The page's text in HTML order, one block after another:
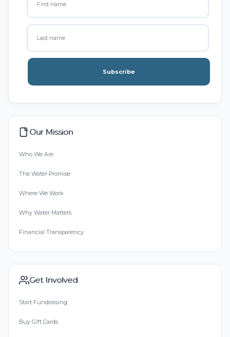
Subscribe
Our Mission
Who We Are
The Water Promise
Where We Work
Why Water Matters
Financial Transparency
Get Involved
Start Fundraising
Buy Gift Cards